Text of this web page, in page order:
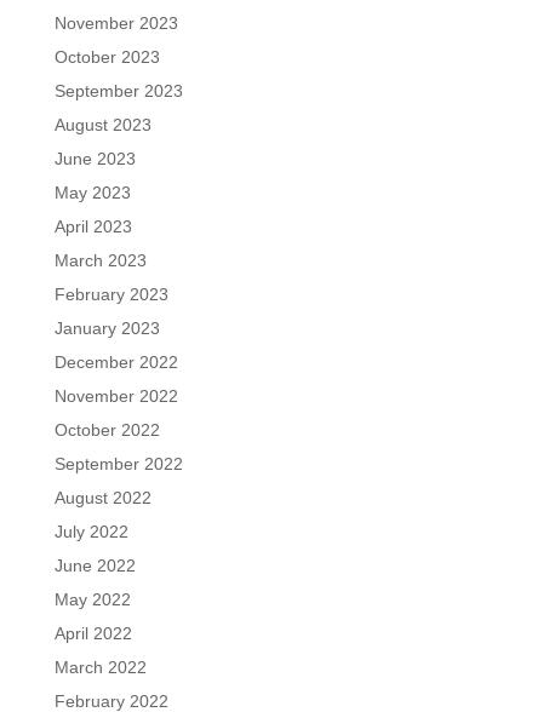
November 2023
October 2023
September 2023
August 2023
June 2023
May 2023
April 2023
March 2023
February 2023
January 2023
December 2022
November 2022
October 2022
September 2022
August 2022
July 2022
June 2022
May 2022
April 2022
March 2022
February 2022